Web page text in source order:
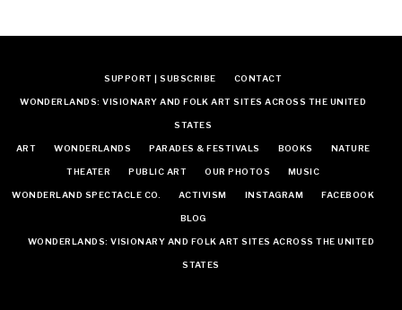
SUPPORT | SUBSCRIBE CONTACT
WONDERLANDS: VISIONARY AND FOLK ART SITES ACROSS THE UNITED
STATES
ART WONDERLANDS PARADES & FESTIVALS BOOKS NATURE
THEATER PUBLIC ART OUR PHOTOS MUSIC
WONDERLAND SPECTACLE CO. ACTIVISM INSTAGRAM FACEBOOK
BLOG
WONDERLANDS: VISIONARY AND FOLK ART SITES ACROSS THE UNITED
STATES